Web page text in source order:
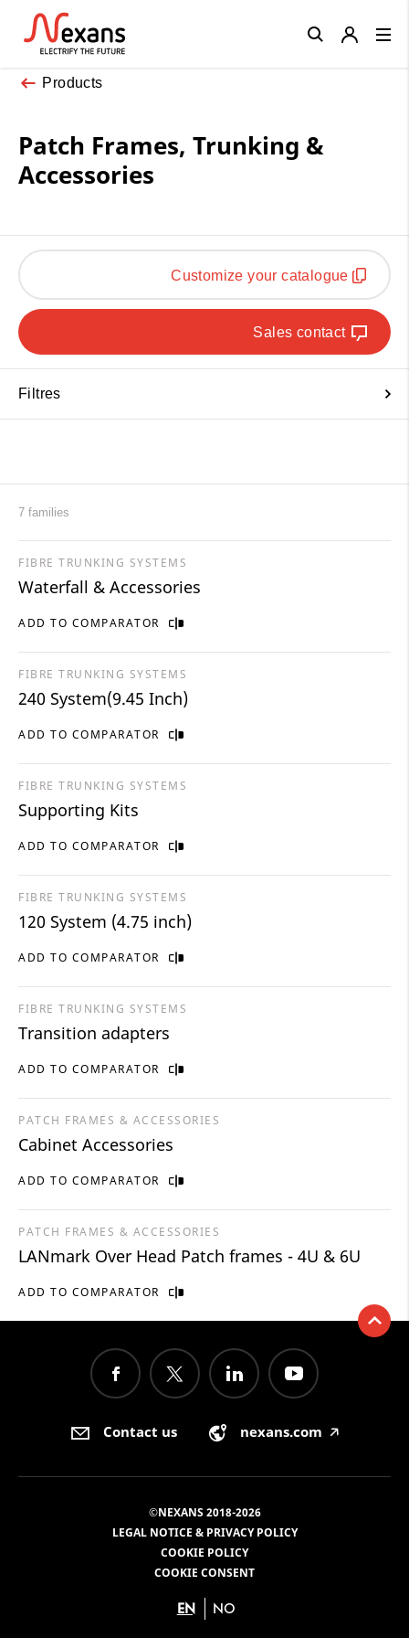
Products
Patch Frames, Trunking &
Accessories
Customize your catalogue
Sales contact
Filtres
7 families
ADD TO COMPARATOR
FIBRE TRUNKING SYSTEMS
Waterfall & Accessories
ADD TO COMPARATOR
FIBRE TRUNKING SYSTEMS
240 System(9.45 Inch)
ADD TO COMPARATOR
FIBRE TRUNKING SYSTEMS
Supporting Kits
ADD TO COMPARATOR
FIBRE TRUNKING SYSTEMS
120 System (4.75 inch)
ADD TO COMPARATOR
FIBRE TRUNKING SYSTEMS
Transition adapters
ADD TO COMPARATOR
PATCH FRAMES & ACCESSORIES
Cabinet Accessories
ADD TO COMPARATOR
PATCH FRAMES & ACCESSORIES
LANmark Over Head Patch frames - 4U & 6U
Close
Contact us nexans.com 🡥
©NEXANS 2018-2026
LEGAL NOTICE & PRIVACY POLICY
COOKIE POLICY
COOKIE CONSENT
EN NO